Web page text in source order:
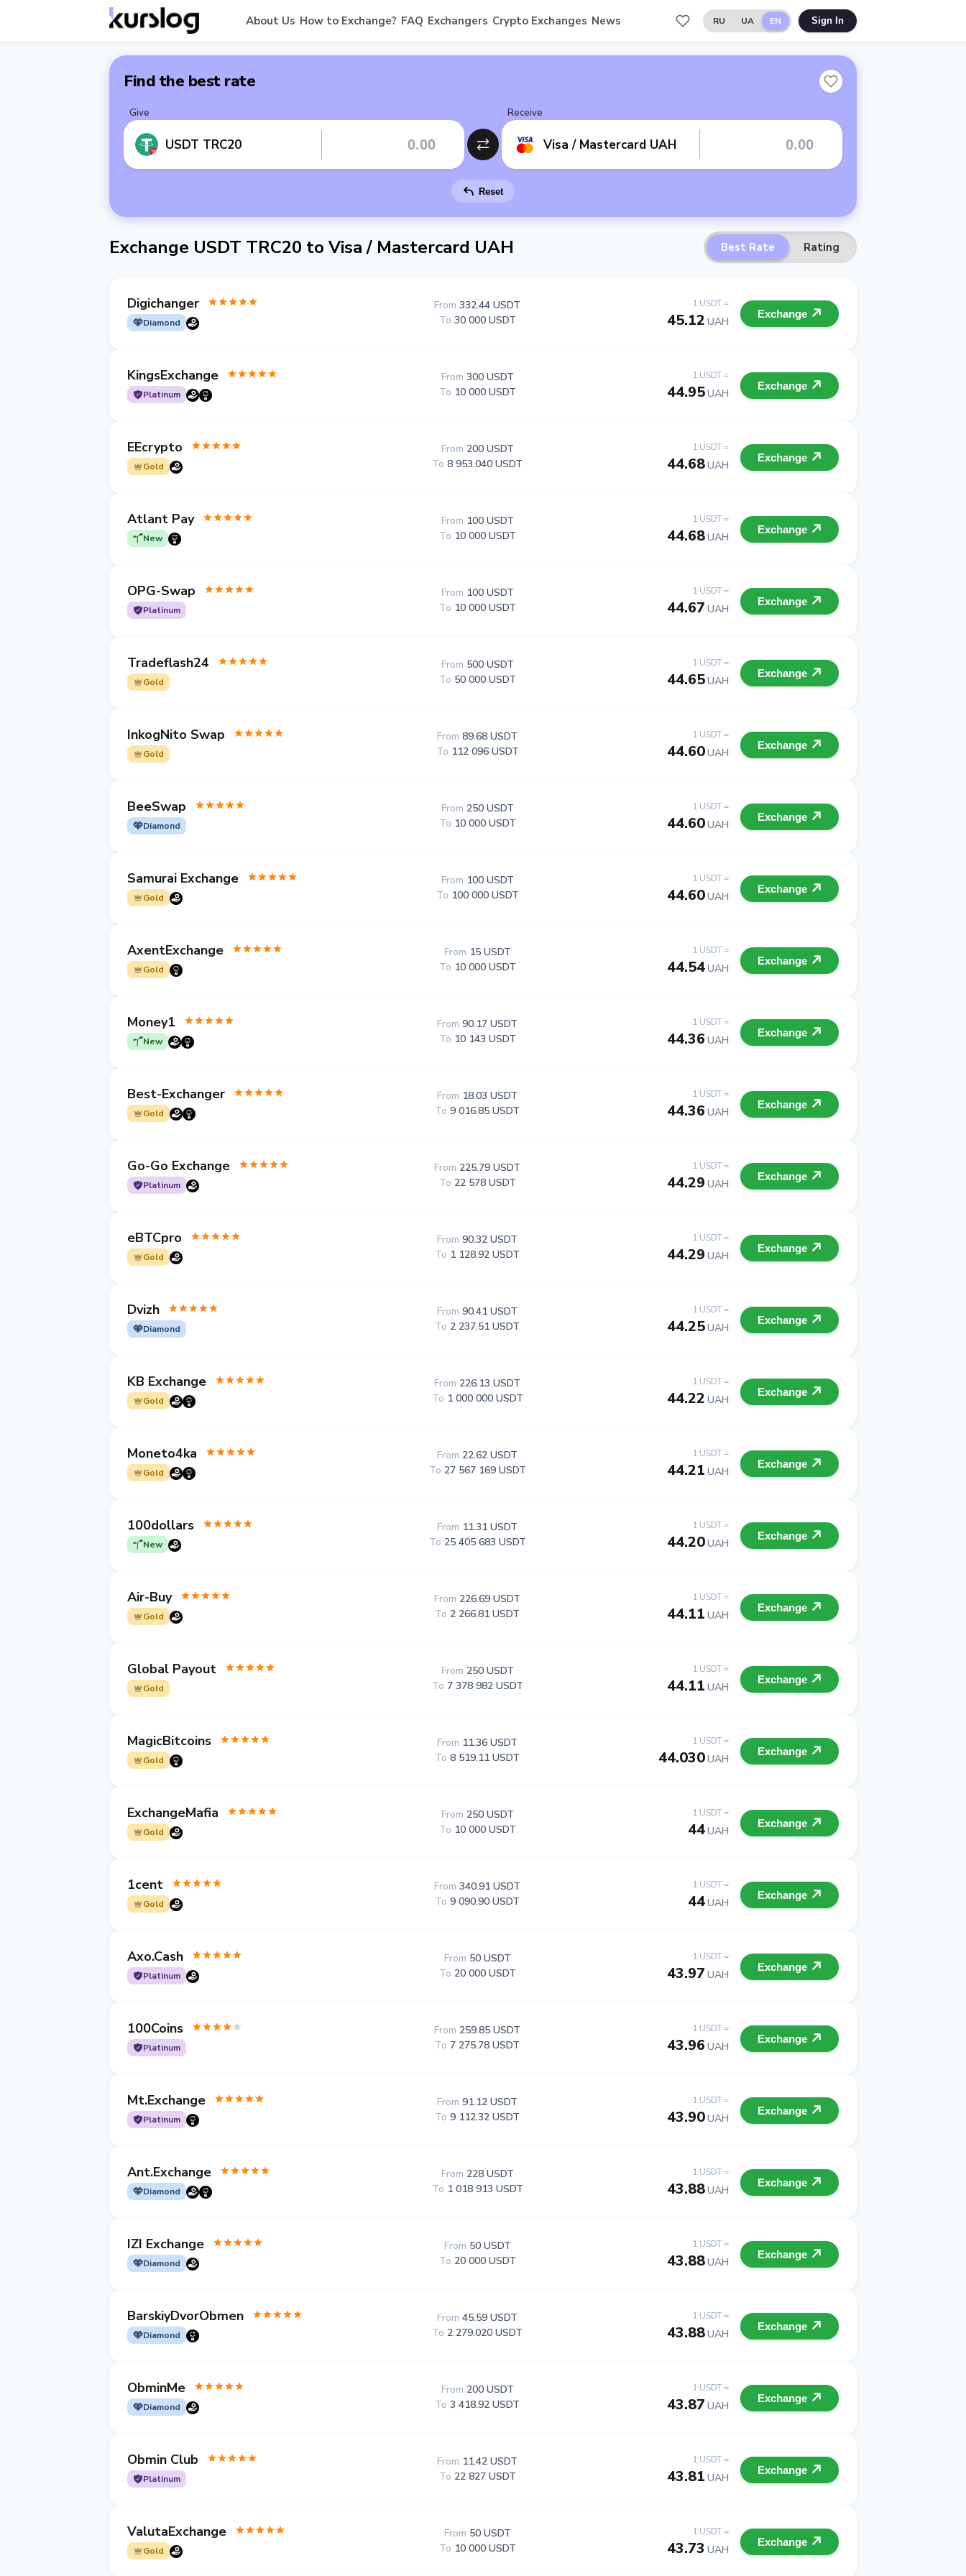
About Us How to Exchange? FAQ Exchangers Crypto Exchanges News RU UA EN Sign In
Find the best rate
Give
USDT TRC20
Receive
Visa / Mastercard UAH
Reset
Exchange USDT TRC20 to Visa / Mastercard UAH Best Rate Rating
Digichanger
Diamond
1 USDT =
45.12 UAH
From 332.44 USDT
To 30 000 USDT Exchange
KingsExchange
Platinum
1 USDT =
44.95UAH
From 300 USDT
To 10 000 USDT Exchange
EEcrypto
Gold
1 USDT =
44.68UAH
From 200 USDT
To 8 953.040 USDT Exchange
Atlant Pay
New
1 USDT =
44.68UAH
From 100 USDT
To 10 000 USDT Exchange
OPG-Swap
Platinum
1 USDT =
44.67 UAH
From 100 USDT
To 10 000 USDT Exchange
Tradeflash24
Gold
1 USDT =
44.65UAH
From 500 USDT
To 50 000 USDT Exchange
InkogNito Swap
Gold
1 USDT =
44.60UAH
From 89.68 USDT
To 112 096 USDT Exchange
BeeSwap
Diamond
1 USDT =
44.60UAH
From 250 USDT
To 10 000 USDT Exchange
Samurai Exchange
Gold
1 USDT =
44.60UAH
From 100 USDT
To 100 000 USDT Exchange
AxentExchange
Gold
1 USDT =
44.54UAH
From 15 USDT
To 10 000 USDT Exchange
Money1
New
1 USDT =
44.36 UAH
From 90.17 USDT
To 10 143 USDT Exchange
Best-Exchanger
Gold
1 USDT =
44.36 UAH
From 18.03 USDT
To 9 016.85 USDT Exchange
Go-Go Exchange
Platinum
1 USDT =
44.29 UAH
From 225.79 USDT
To 22 578 USDT Exchange
eBTCpro
Gold
1 USDT =
44.29 UAH
From 90.32 USDT
To 1 128.92 USDT Exchange
Dvizh
Diamond
1 USDT =
44.25UAH
From 90.41 USDT
To 2 237.51 USDT Exchange
KB Exchange
Gold
1 USDT =
44.22 UAH
From 226.13 USDT
To 1 000 000 USDT Exchange
Moneto4ka
Gold
1 USDT =
44.21 UAH
From 22.62 USDT
To 27 567 169 USDT Exchange
100dollars
New
1 USDT =
44.20UAH
From 11.31 USDT
To 25 405 683 USDT Exchange
Air-Buy
Gold
1 USDT =
44.11 UAH
From 226.69 USDT
To 2 266.81 USDT Exchange
Global Payout
Gold
1 USDT =
44.11 UAH
From 250 USDT
To 7 378 982 USDT Exchange
MagicBitcoins
Gold
1 USDT =
44.030UAH
From 11.36 USDT
To 8 519.11 USDT Exchange
ExchangeMafia
Gold
1 USDT =
44UAH
From 250 USDT
To 10 000 USDT Exchange
1cent
Gold
1 USDT =
44UAH
From 340.91 USDT
To 9 090.90 USDT Exchange
Axo.Cash
Platinum
1 USDT =
43.97 UAH
From 50 USDT
To 20 000 USDT Exchange
100Coins
Platinum
1 USDT =
43.96 UAH
From 259.85 USDT
To 7 275.78 USDT Exchange
Mt.Exchange
Platinum
1 USDT =
43.90UAH
From 91.12 USDT
To 9 112.32 USDT Exchange
Ant.Exchange
Diamond
1 USDT =
43.88UAH
From 228 USDT
To 1 018 913 USDT Exchange
IZI Exchange
Diamond
1 USDT =
43.88UAH
From 50 USDT
To 20 000 USDT Exchange
BarskiyDvorObmen
Diamond
1 USDT =
43.88UAH
From 45.59 USDT
To 2 279.020 USDT Exchange
ObminMe
Diamond
1 USDT =
43.87 UAH
From 200 USDT
To 3 418.92 USDT Exchange
Obmin Club
Platinum
1 USDT =
43.81 UAH
From 11.42 USDT
To 22 827 USDT Exchange
ValutaExchange
Gold
1 USDT =
43.73 UAH
From 50 USDT
To 10 000 USDT Exchange